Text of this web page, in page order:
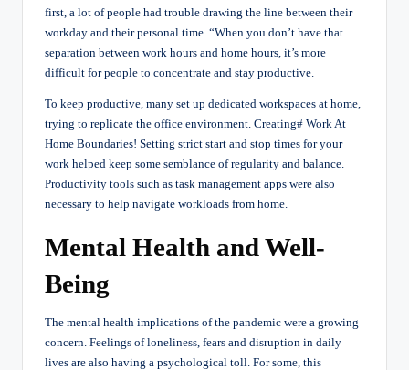
first, a lot of people had trouble drawing the line between their
workday and their personal time. “When you don’t have that
separation between work hours and home hours, it’s more
difficult for people to concentrate and stay productive.
To keep productive, many set up dedicated workspaces at home,
trying to replicate the office environment. Creating# Work At
Home Boundaries! Setting strict start and stop times for your
work helped keep some semblance of regularity and balance.
Productivity tools such as task management apps were also
necessary to help navigate workloads from home.
Mental Health and Well-
Being
The mental health implications of the pandemic were a growing
concern. Feelings of loneliness, fears and disruption in daily
lives are also having a psychological toll. For some, this